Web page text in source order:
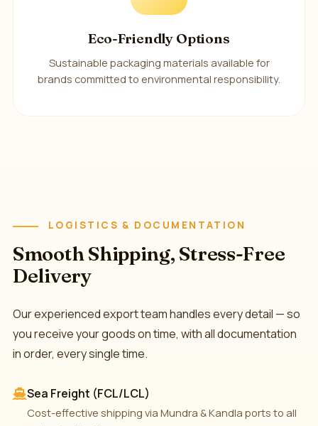
Eco-Friendly Options
Sustainable packaging materials available for
brands committed to environmental responsibility.
LOGISTICS & DOCUMENTATION
Smooth Shipping, Stress-Free
Delivery
Our experienced export team handles every detail — so
you receive your goods on time, with all documentation
in order, every single time.
Sea Freight (FCL/LCL)
Cost-effective shipping via Mundra & Kandla ports to all